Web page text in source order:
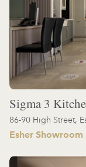
Sigma 3
86-90 High Street,
Esher Showroom